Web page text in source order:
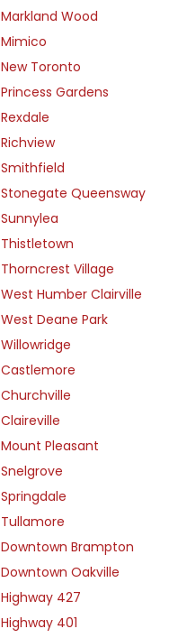
Markland Wood
Mimico
New Toronto
Princess Gardens
Rexdale
Richview
Smithfield
Stonegate Queensway
Sunnylea
Thistletown
Thorncrest Village
West Humber Clairville
West Deane Park
Willowridge
Castlemore
Churchville
Claireville
Mount Pleasant
Snelgrove
Springdale
Tullamore
Downtown Brampton
Downtown Oakville
Highway 427
Highway 401